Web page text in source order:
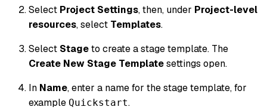
Select Project Settings, then, under Project-level
resources, select Templates.
Select Stageto create a stage template. The
Create New Stage Templatesettings open.
In Name, enter a name for the stage template, for
example Quickstart.